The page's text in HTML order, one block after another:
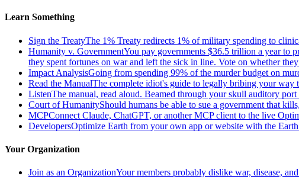
Learn Something
Sign the TreatyThe 1% Treaty redirects 1% of military spending to
Humanity v. GovernmentYou pay governments $36.5 trillion a year to
they spent fortunes on war and left the sick in line. Vote on whether
Impact AnalysisGoing from spending 99% of the murder budget on
Read the ManualThe complete idiot's guide to legally bribing your way
ListenThe manual, read aloud. Beamed through your skull auditory
Court of HumanityShould humans be able to sue a government that
MCPConnect Claude, ChatGPT, or another MCP client to the live
DevelopersOptimize Earth from your own app or website with the
Your Organization
Join as an OrganizationYour members probably dislike war, disease,